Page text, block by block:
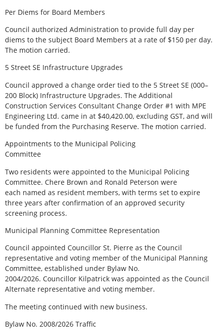
Per Diems for Board Members
Council authorized Administration to provide full day per
diems to the subject Board Members at a rate of $150 per day.
The motion carried.
5 Street SE Infrastructure Upgrades
Council approved a change order tied to the 5 Street SE (000–
200 Block) Infrastructure Upgrades. The Additional
Construction Services Consultant Change Order #1 with MPE
Engineering Ltd. came in at $40,420.00, excluding GST, and will
be funded from the Purchasing Reserve. The motion carried.
Appointments to the Municipal Policing
Committee
Two residents were appointed to the Municipal Policing
Committee. Chere Brown and Ronald Peterson were
each named as resident members, with terms set to expire
three years after confirmation of an approved security
screening process.
Municipal Planning Committee Representation
Council appointed Councillor St. Pierre as the Council
representative and voting member of the Municipal Planning
Committee, established under Bylaw No.
2004/2026. Councillor Kilpatrick was appointed as the Council
Alternate representative and voting member.
The meeting continued with new business.
Bylaw No. 2008/2026 Traffic